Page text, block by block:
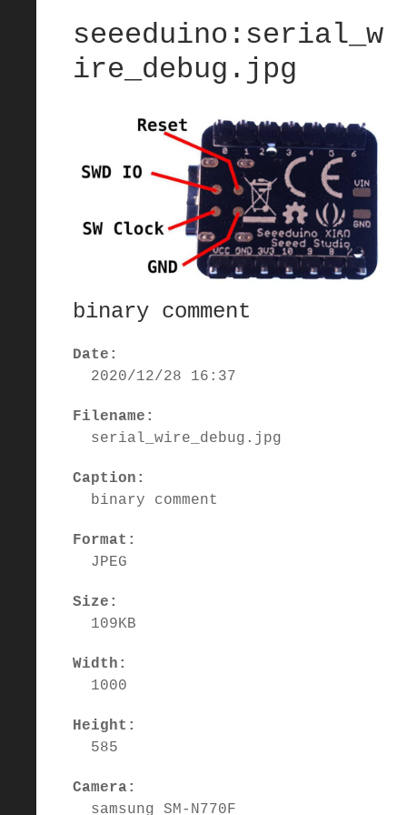
seeeduino:serial_w
ire_debug.jpg
binary comment
Date:
2020/12/28 16:37
Filename:
serial_wire_debug.jpg
Caption:
binary comment
Format:
JPEG
Size:
109KB
Width:
1000
Height:
585
Camera:
samsung SM-N770F